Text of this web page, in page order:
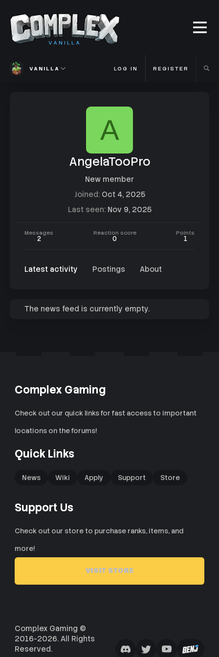
VANILLA
VANILLA LOG IN REGISTER
A
AngelaTooPro
New member
Joined Oct 4, 2025
Last seen Nov 9, 2025
Messages
2
Reaction score
0
Points
1
Latest activity Postings About
The news feed is currently empty.
Complex Gaming
Check out our quick links for fast access to important
locations on the forums!
Quick Links
News Wiki Apply Support Store
Support Us
Check out our store to purchase ranks, items, and
more!
VISIT STORE
Complex Gaming ©
2016-2026. All Rights
Reserved.